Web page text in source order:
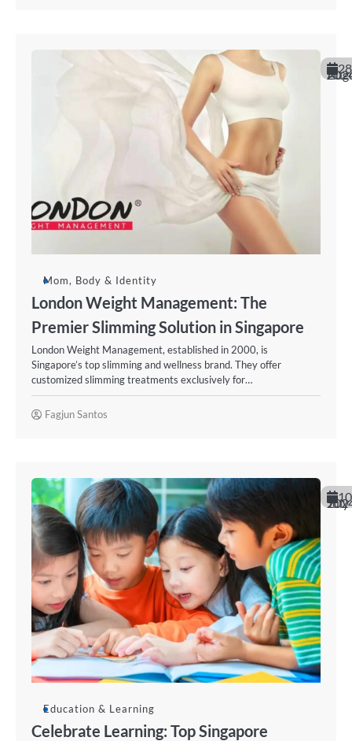
28
August
Mom, Body & Identity
London Weight Management: The
Premier Slimming Solution in Singapore
London Weight Management, established in 2000, is
Singapore’s top slimming and wellness brand. They offer
customized slimming treatments exclusively for…
Fagjun Santos
10
July
Education & Learning
Celebrate Learning: Top Singapore